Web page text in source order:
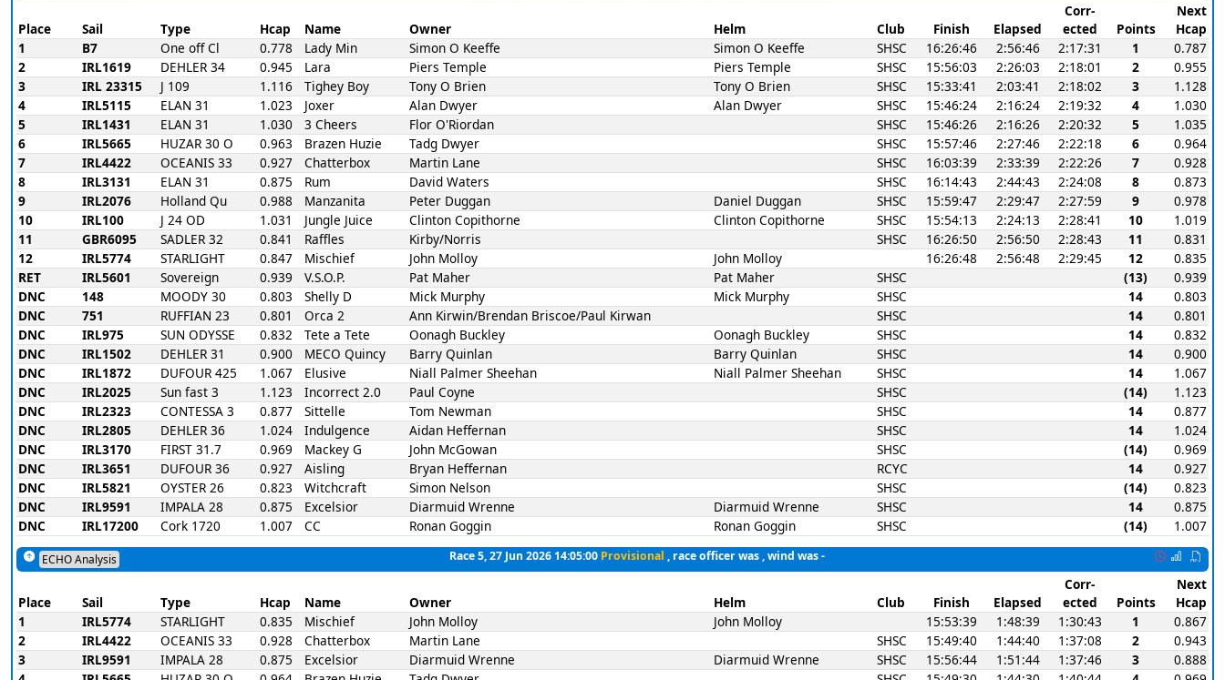
Place Sail Type Hcap Name Owner Helm Club Finish Elapsed
Corr-
ected
Points
Next
Hcap
1
B7 One off Cl 0.778 Lady Min Simon O Keeffe Simon O Keeffe SHSC 16:26:46 2:56:46 2:17:31 1
0.787
2
IRL1619 DEHLER 34 0.945 Lara Piers Temple Piers Temple SHSC 15:56:03 2:26:03 2:18:01 2
0.955
3
IRL 23315 J 109 1.116 Tighey Boy Tony O Brien Tony O Brien SHSC 15:33:41 2:03:41 2:18:02 3
1.128
4
IRL5115 ELAN 31 1.023 Joxer Alan Dwyer Alan Dwyer SHSC 15:46:24 2:16:24 2:19:32 4
1.030
5
IRL1431 ELAN 31 1.030 3 Cheers Flor O'Riordan SHSC 15:46:26 2:16:26 2:20:32 5
1.035
6
IRL5665 HUZAR 30 O 0.963 Brazen Huzie Tadg Dwyer SHSC 15:57:46 2:27:46 2:22:18 6
0.964
7
IRL4422 OCEANIS 33 0.927 Chatterbox Martin Lane SHSC 16:03:39 2:33:39 2:22:26 7
0.928
8
IRL3131 ELAN 31 0.875 Rum David Waters SHSC 16:14:43 2:44:43 2:24:08 8
0.873
9
IRL2076 Holland Qu 0.988 Manzanita Peter Duggan Daniel Duggan SHSC 15:59:47 2:29:47 2:27:59 9
0.978
10
IRL100 J 24 OD 1.031 Jungle Juice Clinton Copithorne Clinton Copithorne SHSC 15:54:13 2:24:13 2:28:41 10
1.019
11
GBR6095 SADLER 32 0.841 Raffles Kirby/Norris SHSC 16:26:50 2:56:50 2:28:43 11
0.831
12
IRL5774 STARLIGHT 0.847 Mischief John Molloy John Molloy 16:26:48 2:56:48 2:29:45 12
0.835
RET
IRL5601 Sovereign 0.939 V.S.O.P. Pat Maher Pat Maher SHSC (13)
0.939
DNC
148 MOODY 30 0.803 Shelly D Mick Murphy Mick Murphy SHSC 14
0.803
DNC
751 RUFFIAN 23 0.801 Orca 2 Ann Kirwin/Brendan Briscoe/Paul Kirwan SHSC 14
0.801
DNC
IRL975 SUN ODYSSE 0.832 Tete a Tete Oonagh Buckley Oonagh Buckley SHSC 14
0.832
DNC
IRL1502 DEHLER 31 0.900 MECO Quincy Barry Quinlan Barry Quinlan SHSC 14
0.900
DNC
IRL1872 DUFOUR 425 1.067 Elusive Niall Palmer Sheehan Niall Palmer Sheehan SHSC 14
1.067
DNC
IRL2025 Sun fast 3 1.123 Incorrect 2.0 Paul Coyne SHSC (14)
1.123
DNC
IRL2323 CONTESSA 3 0.877 Sittelle Tom Newman SHSC 14
0.877
DNC
IRL2805 DEHLER 36 1.024 Indulgence Aidan Heffernan SHSC 14
1.024
DNC
IRL3170 FIRST 31.7 0.969 Mackey G John McGowan SHSC (14)
0.969
DNC
IRL3651 DUFOUR 36 0.927 Aisling Bryan Heffernan RCYC 14
0.927
DNC
IRL5821 OYSTER 26 0.823 Witchcraft Simon Nelson SHSC (14)
0.823
DNC
IRL9591 IMPALA 28 0.875 Excelsior Diarmuid Wrenne Diarmuid Wrenne SHSC 14
0.875
DNC
IRL17200 Cork 1720 1.007 CC Ronan Goggin Ronan Goggin SHSC (14) 1.007
ECHO Analysis Race 5, 27 Jun 2026 14:05:00 Provisional , race officer was , wind was -
Place Sail Type Hcap Name Owner Helm Club Finish Elapsed
Corr-
ected
Points
Next
Hcap
1
IRL5774 STARLIGHT 0.835 Mischief John Molloy John Molloy 15:53:39 1:48:39 1:30:43 1
0.867
2
IRL4422 OCEANIS 33 0.928 Chatterbox Martin Lane SHSC 15:49:40 1:44:40 1:37:08 2
0.943
3
IRL9591 IMPALA 28 0.875 Excelsior Diarmuid Wrenne Diarmuid Wrenne SHSC 15:56:44 1:51:44 1:37:46 3
0.888